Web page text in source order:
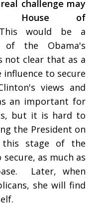
challenge may
of
would be a
of the Obama's
not clear that as a
influence to secure
views and
an important for
but it is hard to
the President on
stage of the
as much as
Later, when
she will find